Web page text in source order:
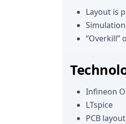
Layout is
“Overkill”
Infineon
LTspice
PCB